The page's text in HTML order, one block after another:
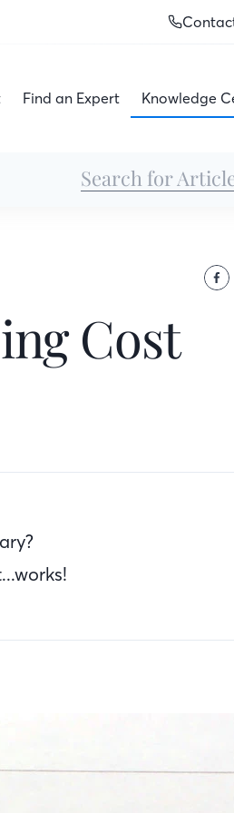
Find an Expert Knowledge
Cost